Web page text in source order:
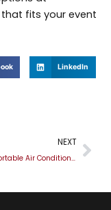
fits your event
LinkedIn
NEXT
Choosing Portable Air Conditioner for Rent in Dubai for Better Cooling